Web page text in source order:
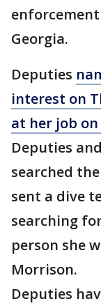
Georgia.
Deputies
interest on
at her job
Deputies
searched
sent a dive
searching
person she
Morrison.
Deputies